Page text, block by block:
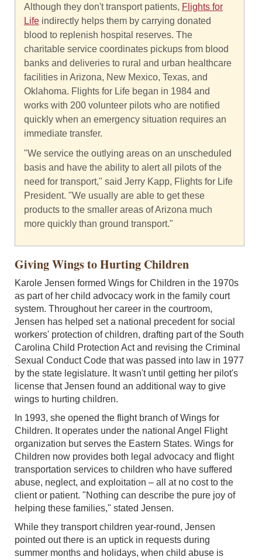
Although they don't transport patients, Flights for
Life indirectly helps them by carrying donated
blood to replenish hospital reserves. The
charitable service coordinates pickups from blood
banks and deliveries to rural and urban healthcare
facilities in Arizona, New Mexico, Texas, and
Oklahoma. Flights for Life began in 1984 and
works with 200 volunteer pilots who are notified
quickly when an emergency situation requires an
immediate transfer.
"We service the outlying areas on an unscheduled
basis and have the ability to alert all pilots of the
need for transport," said Jerry Kapp, Flights for Life
President. "We usually are able to get these
products to the smaller areas of Arizona much
more quickly than ground transport."
Giving Wings to Hurting Children
Karole Jensen formed Wings for Children in the 1970s
as part of her child advocacy work in the family court
system. Throughout her career in the courtroom,
Jensen has helped set a national precedent for social
workers' protection of children, drafting part of the South
Carolina Child Protection Act and revising the Criminal
Sexual Conduct Code that was passed into law in 1977
by the state legislature. It wasn't until getting her pilot's
license that Jensen found an additional way to give
wings to hurting children.
In 1993, she opened the flight branch of Wings for
Children. It operates under the national Angel Flight
organization but serves the Eastern States. Wings for
Children now provides both legal advocacy and flight
transportation services to children who have suffered
abuse, neglect, and exploitation – all at no cost to the
client or patient. "Nothing can describe the pure joy of
helping these families," stated Jensen.
While they transport children year-round, Jensen
pointed out there is an uptick in requests during
summer months and holidays, when child abuse is